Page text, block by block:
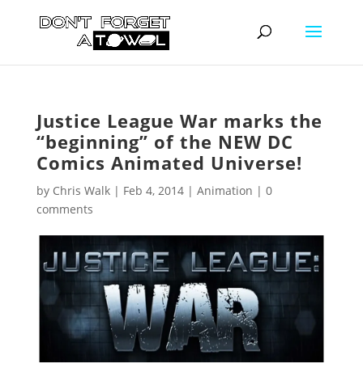
Justice League War marks the
“beginning” of the NEW DC
Comics Animated Universe!
by Chris Walk| Feb 4, 2014| Animation | 0
comments